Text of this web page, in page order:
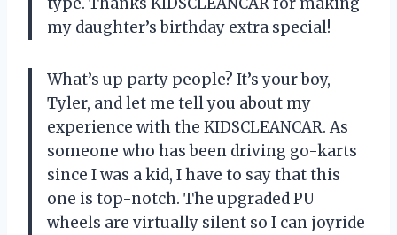
my daughter’s birthday extra special!
What’s up party people? It’s your boy,
Tyler, and let me tell you about my
experience with the KIDSCLEANCAR. As
someone who has been driving go-karts
since I was a kid, I have to say that this
one is top-notch. The upgraded PU
wheels are virtually silent so I can joyride